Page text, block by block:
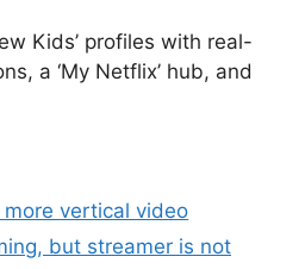
Kids’ profiles with real-
a ‘My Netflix’ hub, and
vertical video
but streamer is not